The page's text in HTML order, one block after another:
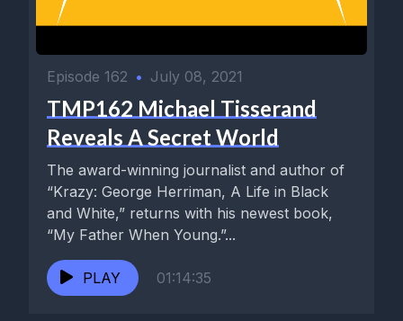
Episode 162 • July 08, 2021
TMP162 Michael Tisserand
Reveals A Secret World
The award-winning journalist and author of
“Krazy: George Herriman, A Life in Black
and White,” returns with his newest book,
“My Father When Young.”...
PLAY 01:14:35